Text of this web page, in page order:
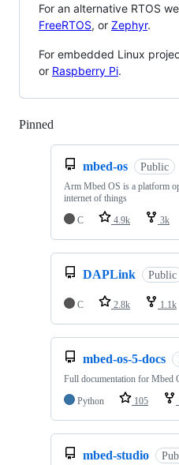
For an alternative RTOS
FreeRTOS, or Zephyr.
For embedded Linux
or Raspberry Pi.
Pinned
mbed-os Public
Arm Mbed OS is a platform
internet of things
C
4.9k 3k
DAPLink Public
C 2.8k 1.1k
mbed-os-5-docs
Full documentation for Mbed
Python
105
mbed-studio